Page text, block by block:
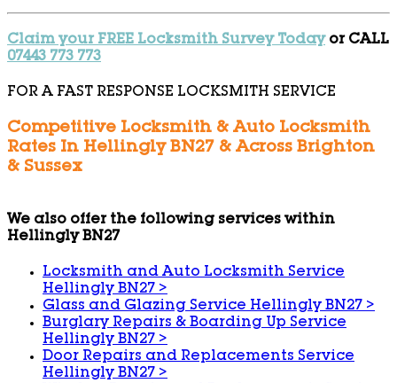
Claim your FREE Locksmith Survey Todayor CALL
07443 773 773
FOR A FAST RESPONSE LOCKSMITH SERVICE
Competitive Locksmith & Auto Locksmith
Rates In Hellingly BN27 & Across Brighton
& Sussex
We also offer the following services within
Hellingly BN27
Locksmith and Auto Locksmith Service
Hellingly BN27 >
Glass and Glazing Service Hellingly BN27 >
Burglary Repairs & Boarding Up Service
Hellingly BN27 >
Door Repairs and Replacements Service
Hellingly BN27 >